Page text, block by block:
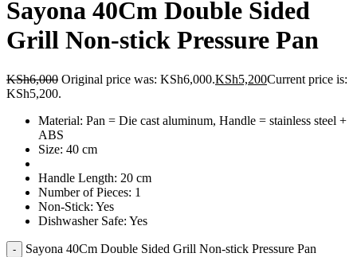
Sayona 40Cm Double Sided
Grill Non-stick Pressure Pan
KSh6,000 Original price was: KSh6,000.KSh5,200Current price is:
KSh5,200.
Material: Pan = Die cast aluminum, Handle = stainless steel +
ABS
Size: 40 cm
Handle Length: 20 cm
Number of Pieces: 1
Non-Stick: Yes
Dishwasher Safe: Yes
Sayona 40Cm Double Sided Grill Non-stick Pressure Pan